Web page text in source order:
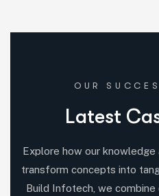
OUR
Latest Ca
Explore how our
transform concepts into
Build Infotech, we